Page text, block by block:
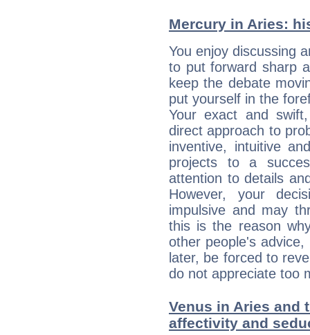
Mercury in Aries:
You enjoy discussing
to put forward sharp
keep the debate
put yourself in the
Your exact and
direct approach to
inventive, intuitive
projects to a
attention to details
However, your
impulsive and may
this is the reason
other people's
later, be forced to
do not appreciate too
Venus in Aries and
affectivity and